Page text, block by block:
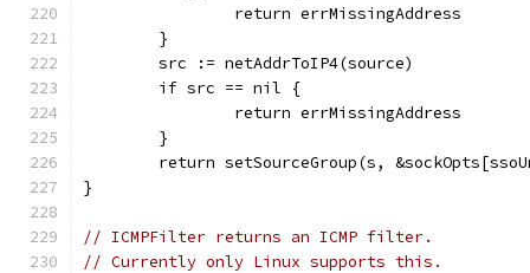
		return errMissingAddress
	}
	src := netAddrToIP4(source)
	if src == nil {
		return errMissingAddress
	}
return setSourceGroup(s,
}
// ICMPFilter returns an ICMP filter.
// Currently only Linux supports this.